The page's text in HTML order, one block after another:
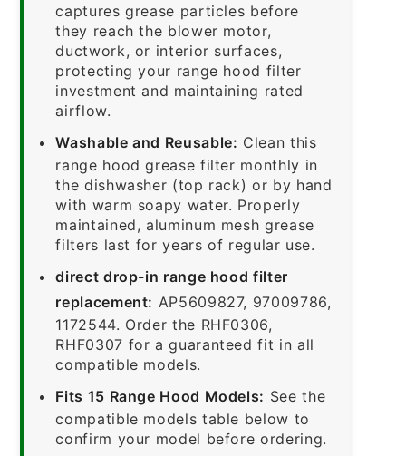
captures grease particles before
they reach the blower motor,
ductwork, or interior surfaces,
protecting your range hood filter
investment and maintaining rated
airflow.
Washable and Reusable: Clean this
range hood grease filter monthly in
the dishwasher (top rack) or by hand
with warm soapy water. Properly
maintained, aluminum mesh grease
filters last for years of regular use.
direct drop-in range hood filter
replacement: AP5609827, 97009786,
1172544. Order the RHF0306,
RHF0307 for a guaranteed fit in all
compatible models.
Fits 15 Range Hood Models: See the
compatible models table below to
confirm your model before ordering.